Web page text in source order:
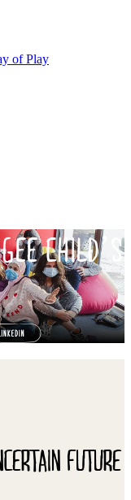
of Play
CHILD’S
FUTURE